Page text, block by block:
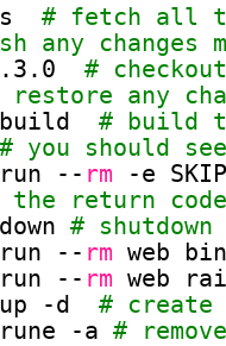
# fetch all
any
#
restore any
build # build
# you should
run -- rm
-e
the return
#
run -- rm web bin
run -- rm web
up -d # create
-a #